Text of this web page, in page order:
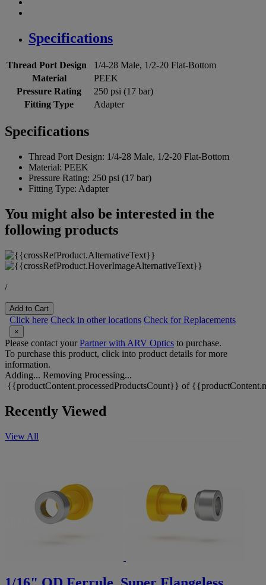
Specifications
Thread Port Design
1/4-28 Male, 1/2-20 Flat-Bottom
Material
PEEK
Pressure Rating
250 psi (17 bar)
Fitting Type
Adapter
Specifications
Thread Port Design: 1/4-28 Male, 1/2-20 Flat-Bottom
Material: PEEK
Pressure Rating: 250 psi (17 bar)
Fitting Type: Adapter
You might also be interested in the
following products
/
Add to Cart
Click here Check in other locations Check for Replacements
×
Please contact yourPartner with ARV Optics to purchase.
To purchase this product, click into product details for more
information.
Adding... Removing Processing...
{{productContent.processedProductsCount}} of
Recently Viewed
View All